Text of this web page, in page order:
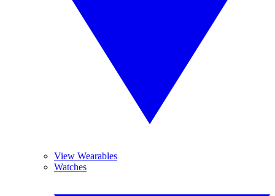
View Wearables
Watches